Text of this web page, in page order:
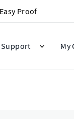
Proof
Support My